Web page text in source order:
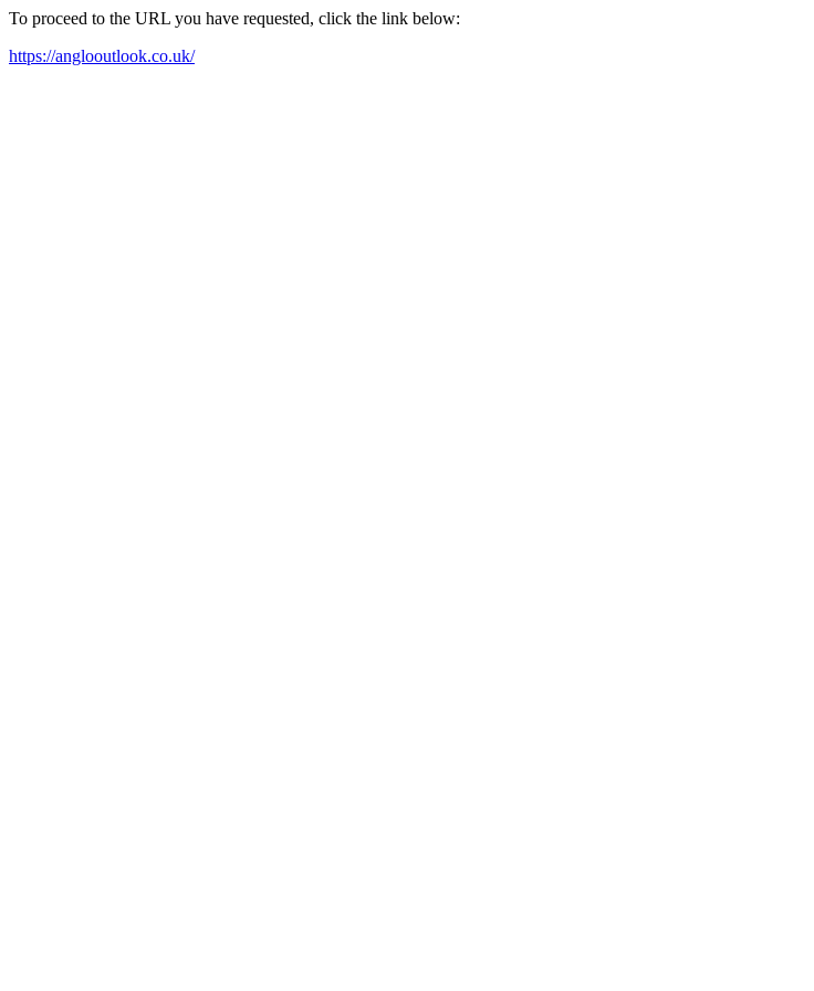
To proceed to the URL you have requested, click the link below:
https://anglooutlook.co.uk/